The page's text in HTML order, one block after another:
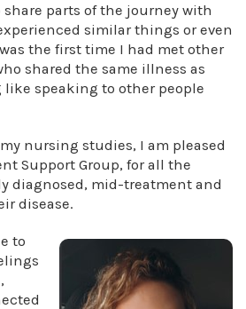
parts of the journey with
similar things or even
the first time I had met other
shared the same illness as
speaking to other people
nursing studies, I am pleased
Support Group, for all the
diagnosed, mid-treatment and
disease.
to